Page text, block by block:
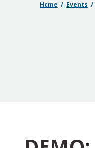
Home Events